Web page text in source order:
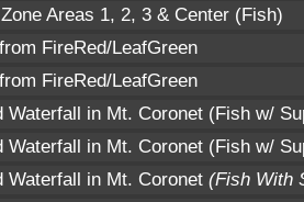
Areas 1, 2, 3 & Center (Fish)
FireRed/LeafGreen
FireRed/LeafGreen
Waterfall in Mt. Coronet (Fish w/
Waterfall in Mt. Coronet (Fish w/
Waterfall in Mt. Coronet (Fish With